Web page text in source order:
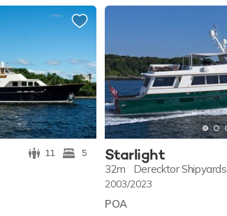
11 5 Starlight
32m Derecktor Shipyards
2003/2023
POA